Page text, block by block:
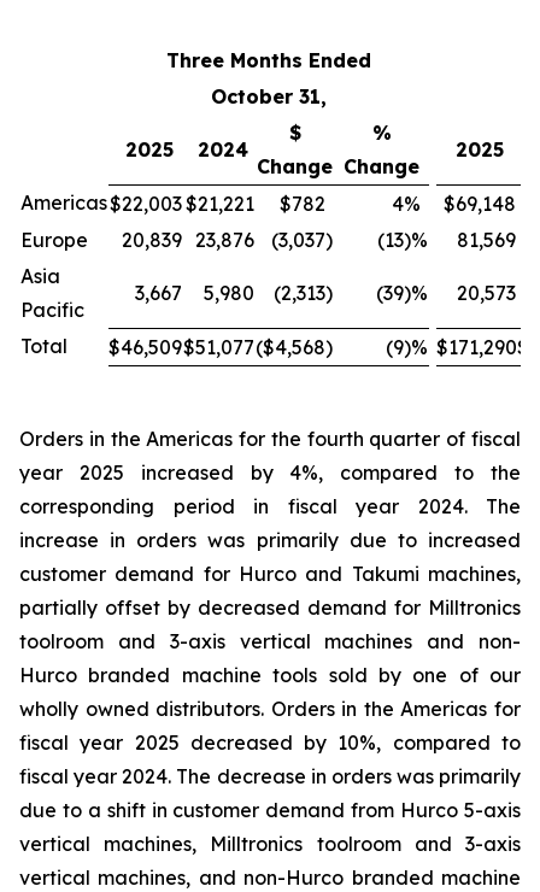
Three Months Ended
October 31,
2025 2024
$
Change
%
Change
2025
Americas$22,003$21,221 $782 4% $69,148
Europe
20,839 23,876 (3,037) (13)%
81,569
Asia
Pacific
3,667 5,980 (2,313) (39)% 20,573
Total $46,509$51,077($4,568) (9)% $171,290
Orders in the Americas for the fourth quarter of fiscal
year 2025 increased by 4%, compared to the
corresponding period in fiscal year 2024. The
increase in orders was primarily due to increased
customer demand for Hurco and Takumi machines,
partially offset by decreased demand for Milltronics
toolroom and 3-axis vertical machines and non-
Hurco branded machine tools sold by one of our
wholly owned distributors. Orders in the Americas for
fiscal year 2025 decreased by 10%, compared to
fiscal year 2024. The decrease in orders was primarily
due to a shift in customer demand from Hurco 5-axis
vertical machines, Milltronics toolroom and 3-axis
vertical machines, and non-Hurco branded machine